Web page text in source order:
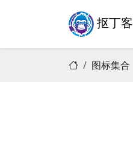
抠丁客
图标集合